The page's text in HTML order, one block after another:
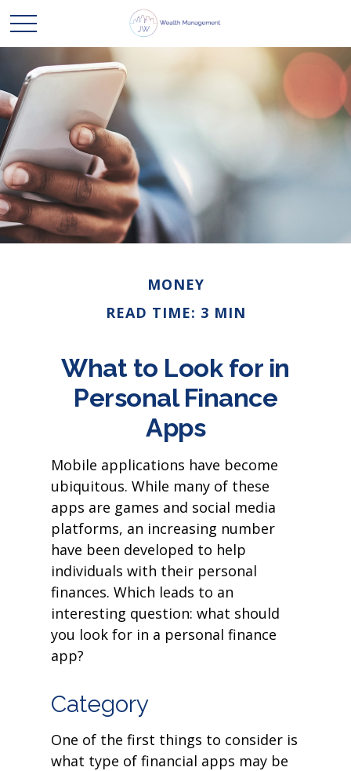
MONEY
READ TIME: 3 MIN
What to Look for in
Personal Finance
Apps
Mobile applications have become
ubiquitous. While many of these
apps are games and social media
platforms, an increasing number
have been developed to help
individuals with their personal
finances. Which leads to an
interesting question: what should
you look for in a personal finance
app?
Category
One of the first things to consider is
what type of financial apps may be